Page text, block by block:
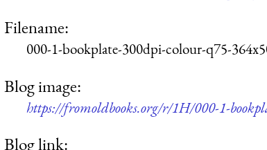
Filename:
000-1-bookplate-300dpi-colour-q75-
Blog image:
https://fromoldbooks.org/r/1H/000-1-
Blog link: